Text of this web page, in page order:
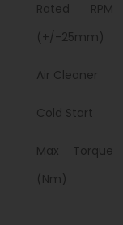
Rated RPM
(+/-25mm)
Air Cleaner
Cold Start
Max Torque
(Nm)